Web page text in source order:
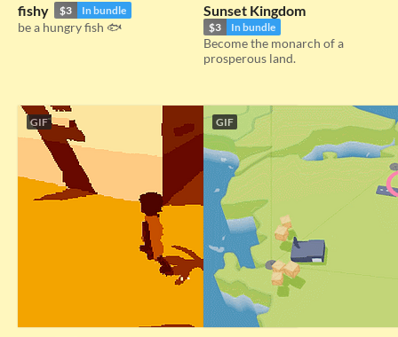
fishy $3 In bundle
be a hungry fish 🐟
Sunset Kingdom
$3 In bundle
Become the monarch of a
prosperous land.
GIF GIF